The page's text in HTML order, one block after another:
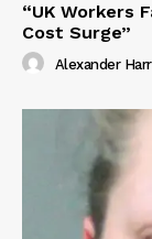
“UK Workers
Cost Surge”
Alexander